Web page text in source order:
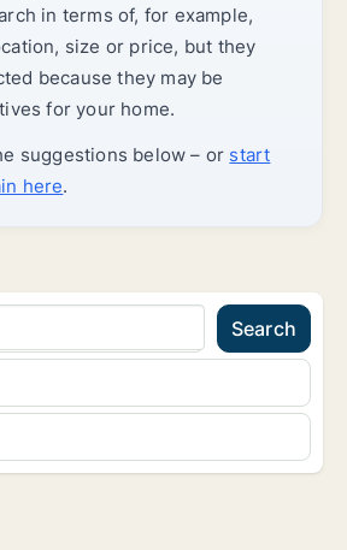
in terms of, for example,
size or price, but they
because they may be
for your home.
suggestions below – or start
here.
Search